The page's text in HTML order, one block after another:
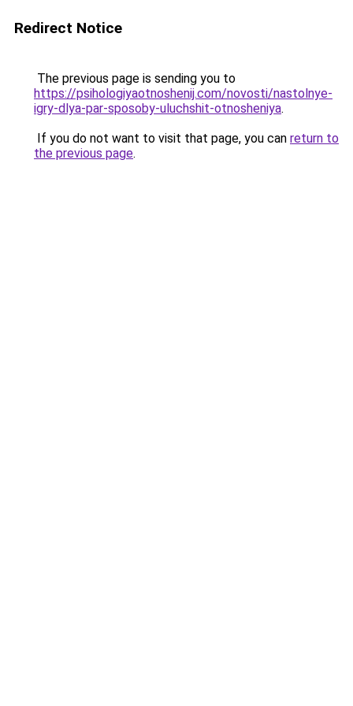
Redirect Notice
The previous page is sending you to
https://psihologiyaotnoshenij.com/novosti/nastolnye-
igry-dlya-par-sposoby-uluchshit-otnosheniya.
If you do not want to visit that page, you can return to
the previous page.